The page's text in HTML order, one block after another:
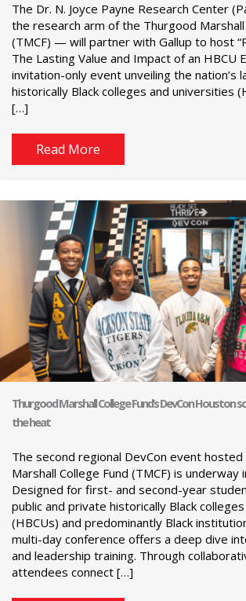
The Dr. N. Joyce Payne Research Center
the research arm of the Thurgood Marshall
(TMCF) — will partner with Gallup to host
The Lasting Value and Impact of an HBCU
invitation-only event unveiling the nation’s
historically Black colleges and universities
[…]
Read More
Thurgood Marshall College Fund’s DevCon Houston
the heat
The second regional DevCon event
Marshall College Fund (TMCF) is underway
Designed for first- and second-year
public and private historically Black
(HBCUs) and predominantly Black
multi-day conference offers a deep dive
and leadership training. Through
attendees connect […]